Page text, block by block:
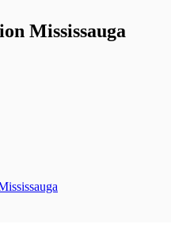
Mississauga